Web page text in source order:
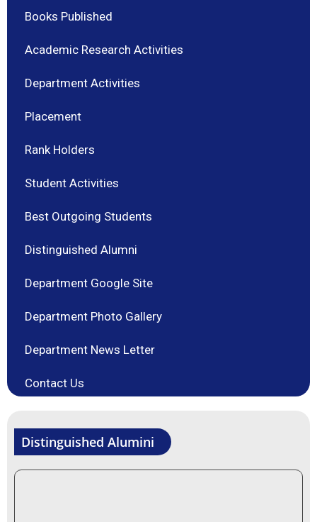
Books Published
Academic Research Activities
Department Activities
Placement
Rank Holders
Student Activities
Best Outgoing Students
Distinguished Alumni
Department Google Site
Department Photo Gallery
Department News Letter
Contact Us
Distinguished Alumini